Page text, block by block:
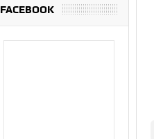
FACEBOOK